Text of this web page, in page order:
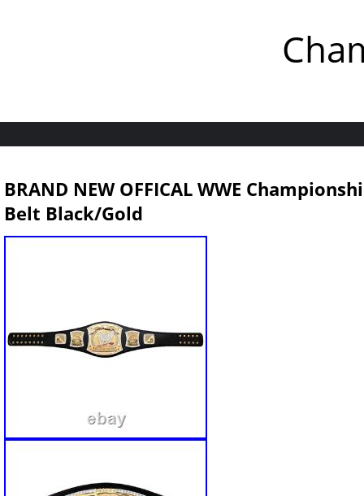
BRAND NEW OFFICAL WWE
Belt Black/Gold